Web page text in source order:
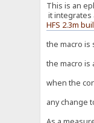
This is an
it integrates
HFS 2.3m
the macro is
the macro is
when the
any change